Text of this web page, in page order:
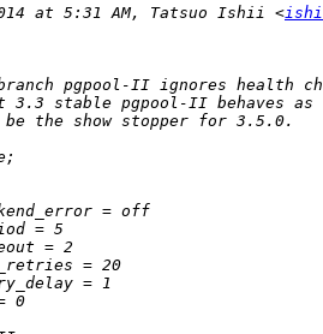
at 5:31 AM, Tatsuo Ishii <